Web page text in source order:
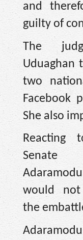
and
guilty of
The
Uduaghan
two
Facebook
She also
Reacting
Senate
would not
the